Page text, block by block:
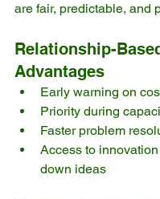
are fair, predictable, and
Relationship-
Advantages
Early warning on
Priority during
Faster problem
Access to
down ideas